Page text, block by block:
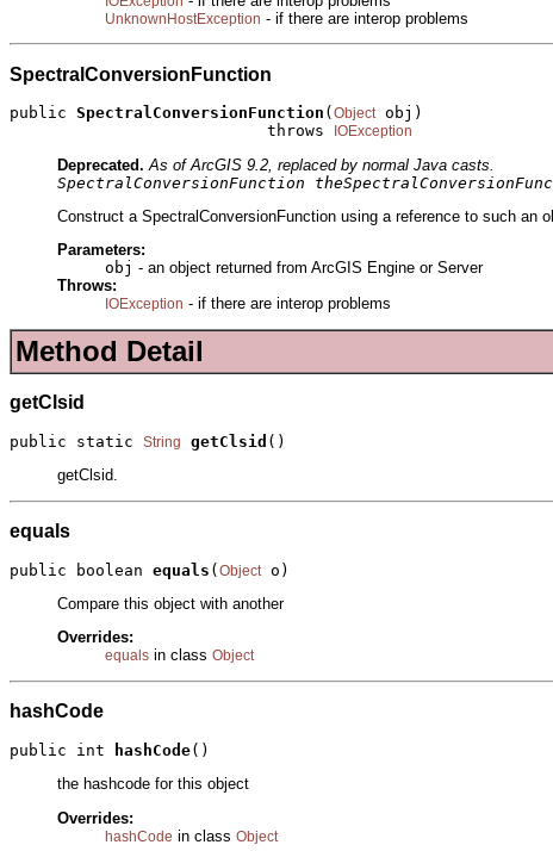
UnknownHostException - if there are interop problems
SpectralConversionFunction
public SpectralConversionFunction ( Object obj)
                           throws
IOException
Deprecated. As of ArcGIS 9.2, replaced by normal Java casts.
SpectralConversionFunction
Construct a SpectralConversionFunction using a reference to such
Parameters:
obj - an object returned from ArcGIS Engine or Server
Throws:
IOException - if there are interop problems
Method Detail
getClsid
public static String getClsid ()
getClsid.
equals
public boolean equals (Object o)
Compare this object with another
Overrides:
equals in class Object
hashCode
public int hashCode()
the hashcode for this object
Overrides:
hashCode in class Object